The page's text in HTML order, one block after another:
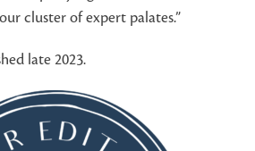
cluster of expert palates.”
late 2023.